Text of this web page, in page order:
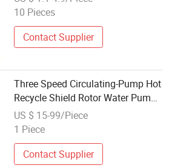
Circulating Fountain Rotor
10 Pieces
Contact Supplier
Three Speed Circulating-Pump Hot
Recycle Shield Rotor Water Pump
for Home
US $ 15-99/Piece
1 Piece
Contact Supplier